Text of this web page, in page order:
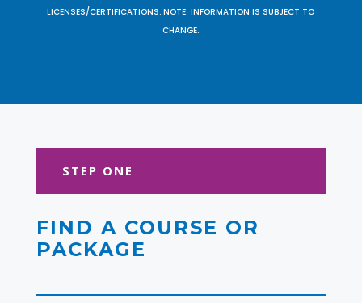
LICENSES/CERTIFICATIONS. NOTE: INFORMATION IS SUBJECT TO
CHANGE.
STEP ONE
FIND A COURSE OR
PACKAGE